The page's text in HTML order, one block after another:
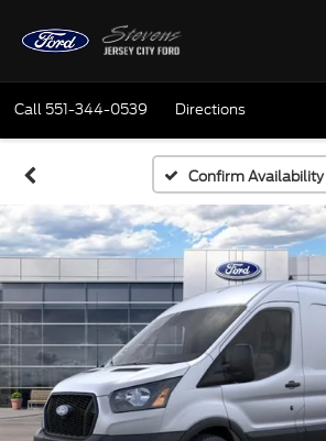
Call 551-344-0539 Directions
Confirm Availability